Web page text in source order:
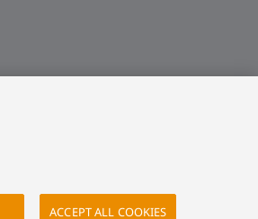
ACCEPT ALL COOKIES